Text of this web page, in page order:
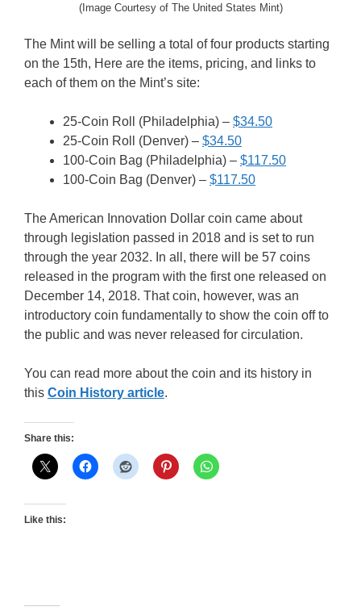
(Image Courtesy of The United States Mint)
The Mint will be selling a total of four products starting
on the 15th, Here are the items, pricing, and links to
each of them on the Mint’s site:
25-Coin Roll (Philadelphia) – $34.50
25-Coin Roll (Denver) – $34.50
100-Coin Bag (Philadelphia) – $117.50
100-Coin Bag (Denver) – $117.50
The American Innovation Dollar coin came about
through legislation passed in 2018 and is set to run
through the year 2032. In all, there will be 57 coins
released in the program with the first one released on
December 14, 2018. That coin, however, was an
introductory coin fundamentally to show the coin off to
the public and was never released for circulation.
You can read more about the coin and its history in
this Coin History article.
Share this:
Like this: